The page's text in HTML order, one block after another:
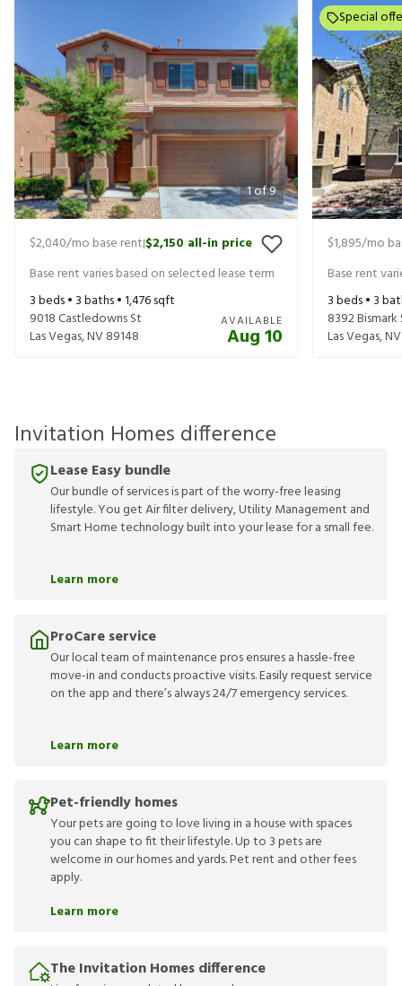
1of9
$2,040/mo base rent|$2,150 all-in price
Base rent varies based on selected lease term
3beds • 3baths •1,476sqft
9018 Castledowns St
Las Vegas,NV89148
AVAILABLE
Aug 10
Special
$1,895/mo
Base rent
3beds • 3
8392
Las Vegas,NV
Invitation Homes difference
Lease Easy bundle
Our bundle of services is part of the worry-free leasing
lifestyle. You get Air filter delivery, Utility Management and
Smart Home technology built into your lease for a small fee.
Learn more
ProCare service
Our local team of maintenance pros ensures a hassle-free
move-in and conducts proactive visits. Easily request service
on the app and there’s always 24/7 emergency services.
Learn more
Pet-friendly homes
Your pets are going to love living in a house with spaces
you can shape to fit their lifestyle. Up to 3 pets are
welcome in our homes and yards. Pet rent and other fees
apply.
Learn more
The Invitation Homes difference